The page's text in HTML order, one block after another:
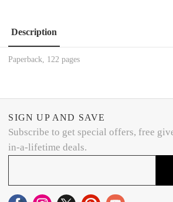
Description
Paperback, 122 pages
SIGN UP AND SAVE
Subscribe to get special offers, free
in-a-lifetime deals.